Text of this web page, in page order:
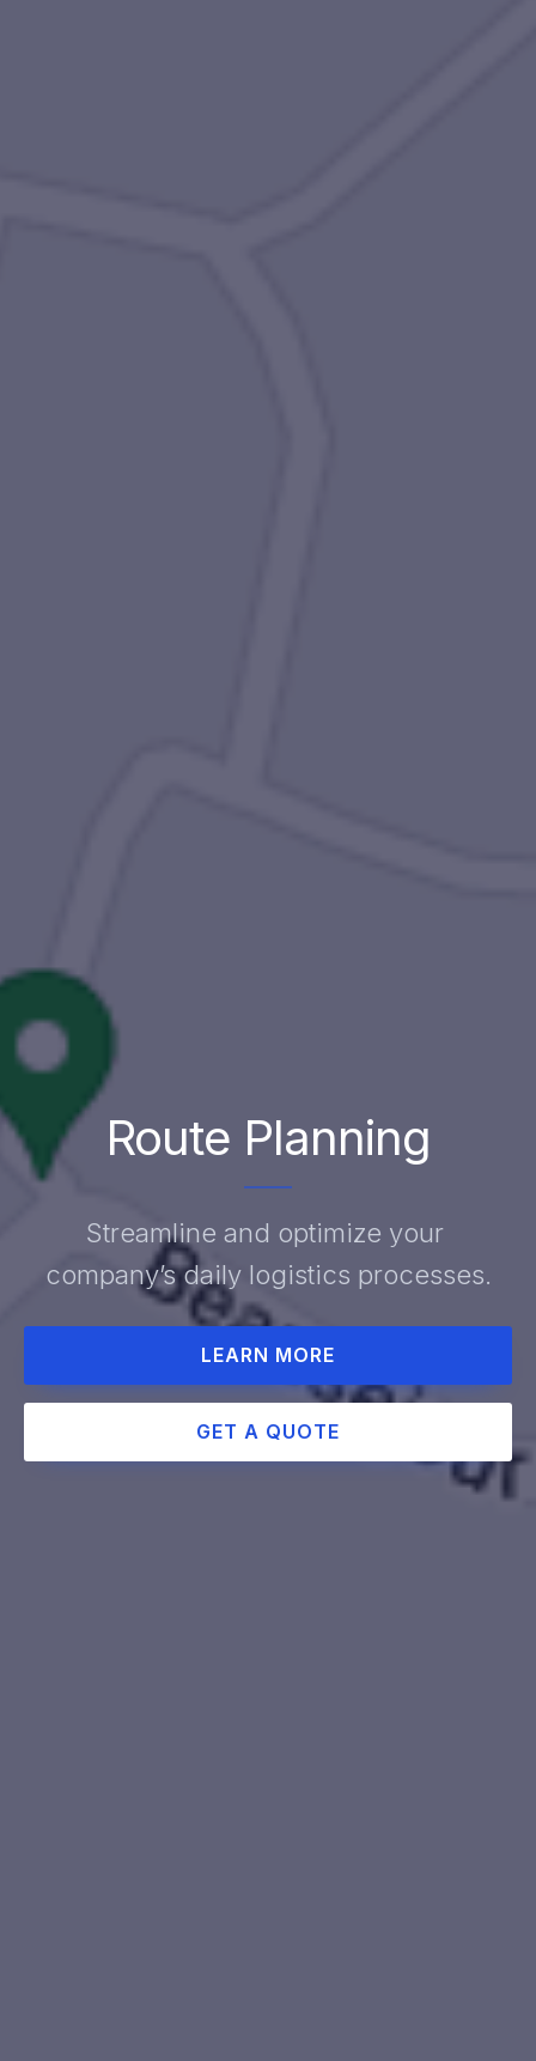
Route Planning
Streamline and optimize your
company’s daily logistics processes.
LEARN MORE
GET A QUOTE